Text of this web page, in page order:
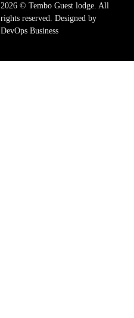
2026 © Tembo Guest lodge. All
rights reserved. Designed by
DevOps Business